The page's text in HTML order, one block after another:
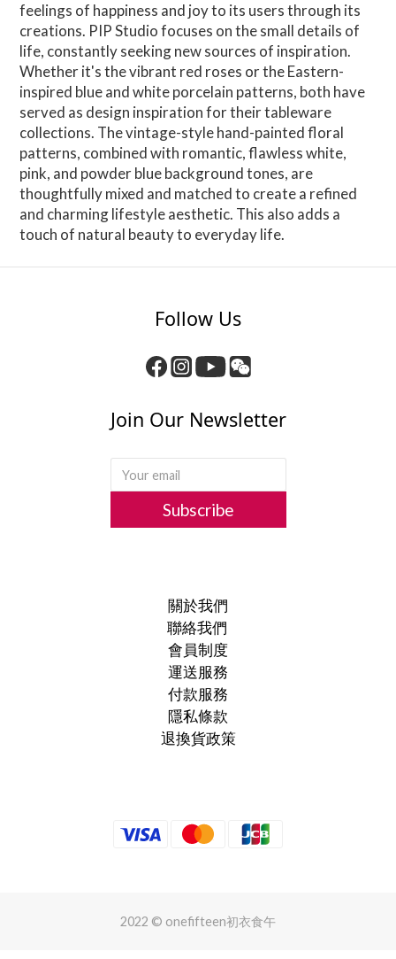
feelings of happiness and joy to its users through its
creations. PIP Studio focuses on the small details of
life, constantly seeking new sources of inspiration.
Whether it's the vibrant red roses or the Eastern-
inspired blue and white porcelain patterns, both have
served as design inspiration for their tableware
collections. The vintage-style hand-painted floral
patterns, combined with romantic, flawless white,
pink, and powder blue background tones, are
thoughtfully mixed and matched to create a refined
and charming lifestyle aesthetic. This also adds a
touch of natural beauty to everyday life.
Follow Us
Join Our Newsletter
Subscribe
關於我們
聯絡我們
會員制度
運送服務
付款服務
隱私條款
退換貨政策
2022 © onefifteen初衣食午